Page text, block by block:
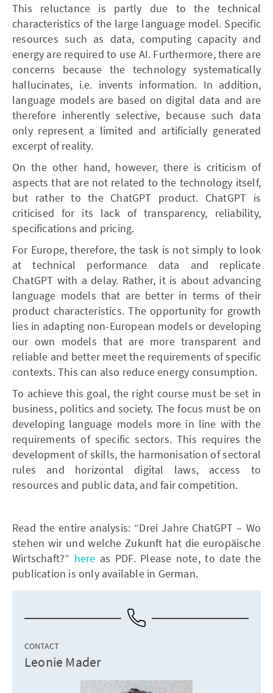
This reluctance is partly due to the technical
characteristics of the large language model. Specific
resources such as data, computing capacity and
energy are required to use AI. Furthermore, there are
concerns because the technology systematically
hallucinates, i.e. invents information. In addition,
language models are based on digital data and are
therefore inherently selective, because such data
only represent a limited and artificially generated
excerpt of reality.
On the other hand, however, there is criticism of
aspects that are not related to the technology itself,
but rather to the ChatGPT product. ChatGPT is
criticised for its lack of transparency, reliability,
specifications and pricing.
For Europe, therefore, the task is not simply to look
at technical performance data and replicate
ChatGPT with a delay. Rather, it is about advancing
language models that are better in terms of their
product characteristics. The opportunity for growth
lies in adapting non-European models or developing
our own models that are more transparent and
reliable and better meet the requirements of specific
contexts. This can also reduce energy consumption.
To achieve this goal, the right course must be set in
business, politics and society. The focus must be on
developing language models more in line with the
requirements of specific sectors. This requires the
development of skills, the harmonisation of sectoral
rules and horizontal digital laws, access to
resources and public data, and fair competition.
Read the entire analysis: “Drei Jahre ChatGPT – Wo
stehen wir und welche Zukunft hat die europäische
Wirtschaft?” here as PDF. Please note, to date the
publication is only available in German.
CONTACT
Leonie Mader